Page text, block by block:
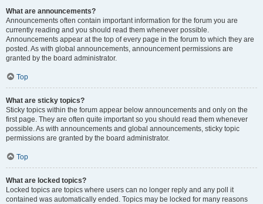
What are announcements?
Announcements often contain important information for the forum you are
currently reading and you should read them whenever possible.
Announcements appear at the top of every page in the forum to which they are
posted. As with global announcements, announcement permissions are
granted by the board administrator.
Top
What are sticky topics?
Sticky topics within the forum appear below announcements and only on the
first page. They are often quite important so you should read them whenever
possible. As with announcements and global announcements, sticky topic
permissions are granted by the board administrator.
Top
What are locked topics?
Locked topics are topics where users can no longer reply and any poll it
contained was automatically ended. Topics may be locked for many reasons